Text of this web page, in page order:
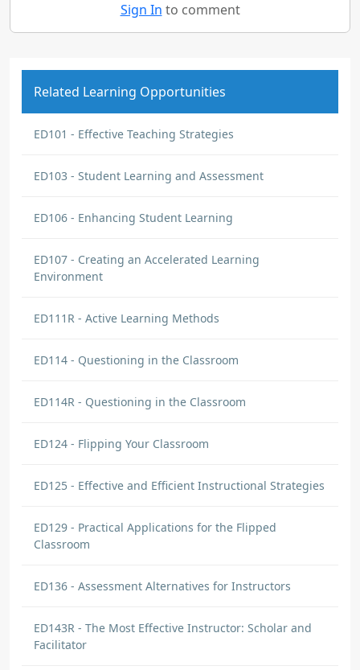
Sign In to comment
Related Learning Opportunities
ED101 - Effective Teaching Strategies
ED103 - Student Learning and Assessment
ED106 - Enhancing Student Learning
ED107 - Creating an Accelerated Learning
Environment
ED111R - Active Learning Methods
ED114 - Questioning in the Classroom
ED114R - Questioning in the Classroom
ED124 - Flipping Your Classroom
ED125 - Effective and Efficient Instructional Strategies
ED129 - Practical Applications for the Flipped
Classroom
ED136 - Assessment Alternatives for Instructors
ED143R - The Most Effective Instructor: Scholar and
Facilitator